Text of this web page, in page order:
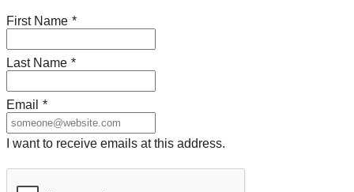
First Name *
Last Name *
Email *
I want to receive emails at this address.